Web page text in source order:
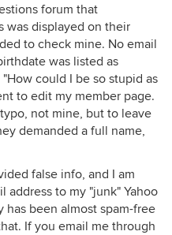
forum that
was displayed on their
to check mine. No email
was listed as
could I be so stupid as
to edit my member page.
not mine, but to leave
demanded a full name,
false info, and I am
address to my "junk" Yahoo
has been almost spam-free
If you email me through